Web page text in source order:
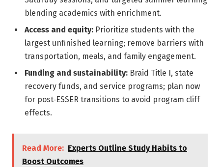
blending academics with enrichment.
Access and equity: Prioritize students with the
largest unfinished learning; remove barriers with
transportation, meals, and family engagement.
Funding and sustainability: Braid Title I, state
recovery funds, and service programs; plan now
for post‑ESSER transitions to avoid program cliff
effects.
Read More: Experts Outline Study Habits to
Boost Outcomes